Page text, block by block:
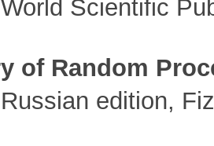
Scientific
of Random
edition,